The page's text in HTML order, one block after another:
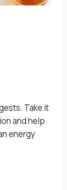
Take it
and help
energy